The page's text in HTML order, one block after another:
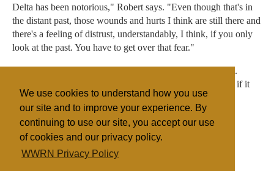
We use cookies to understand how you use
our site and to improve your experience. By
continuing to use our site, you accept our use
of cookies and our privacy policy.
WWRN Privacy Policy
Delta has been notorious," Robert says. "Even though that's in
the distant past, those wounds and hurts I think are still there and
there's a feeling of distrust, understandably, I think, if you only
look at the past. You have to get over that fear."
And a national treasure is at stake in Helena, Roberts says.
"Nobody loses if that church gets saved. Everybody loses if it
falls down."
Baptist
United States